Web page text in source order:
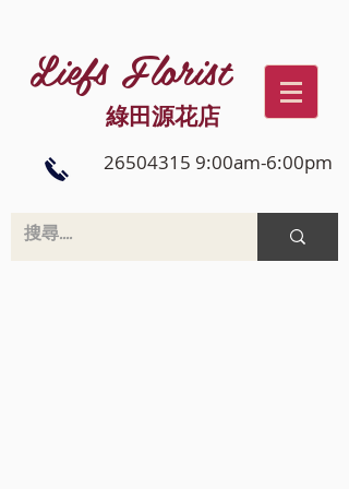
Liefs Florist
綠田源花店
26504315 9:00am-6:00pm